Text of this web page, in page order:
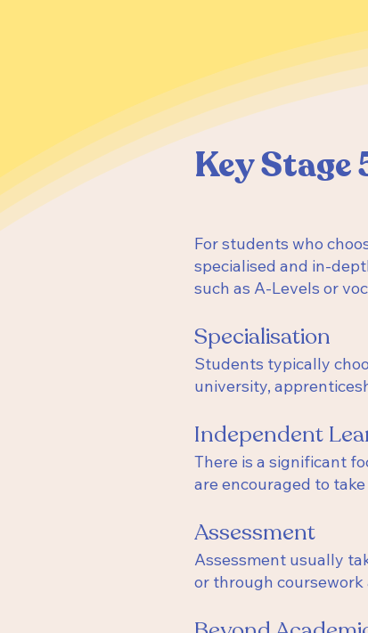
Key Stage
For students who
specialised and in-
such as A-Levels or
Specialisation
Students typically
university,
Independent
There is a significant
are encouraged to
Assessment
Assessment usually
or through